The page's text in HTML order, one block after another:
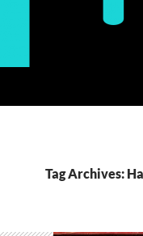
Tag Archives: